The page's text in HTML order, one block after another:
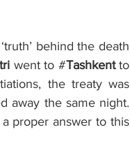
behind the death
went to #Tashkent to
the treaty was
away the same night.
proper answer to this